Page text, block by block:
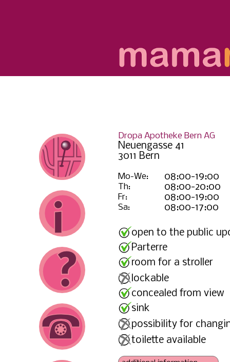
Dropa Apotheke Bern AG
Neuengasse 41
3011 Bern
Mo-We: 08:00-19:00
Th: 08:00-20:00
Fr: 08:00-19:00
Sa: 08:00-17:00
open to the public
Parterre
room for a stroller
lockable
concealed from view
sink
possibility for
toilette available